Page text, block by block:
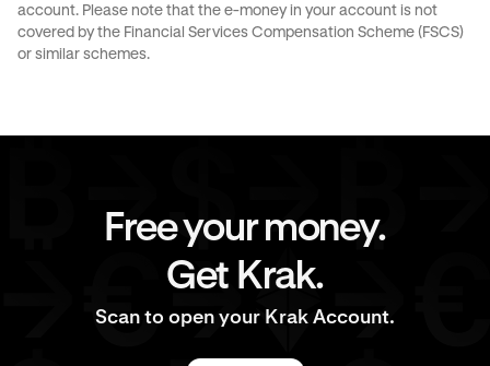
account. Please note that the e-money in your account is not
covered by the Financial Services Compensation Scheme (FSCS)
or similar schemes.
Free your money.
Get Krak.
Scan to open your Krak Account.